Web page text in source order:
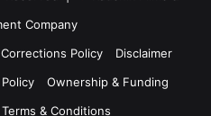
Company
Corrections Policy
Disclaimer
Ownership & Funding
Terms & Conditions